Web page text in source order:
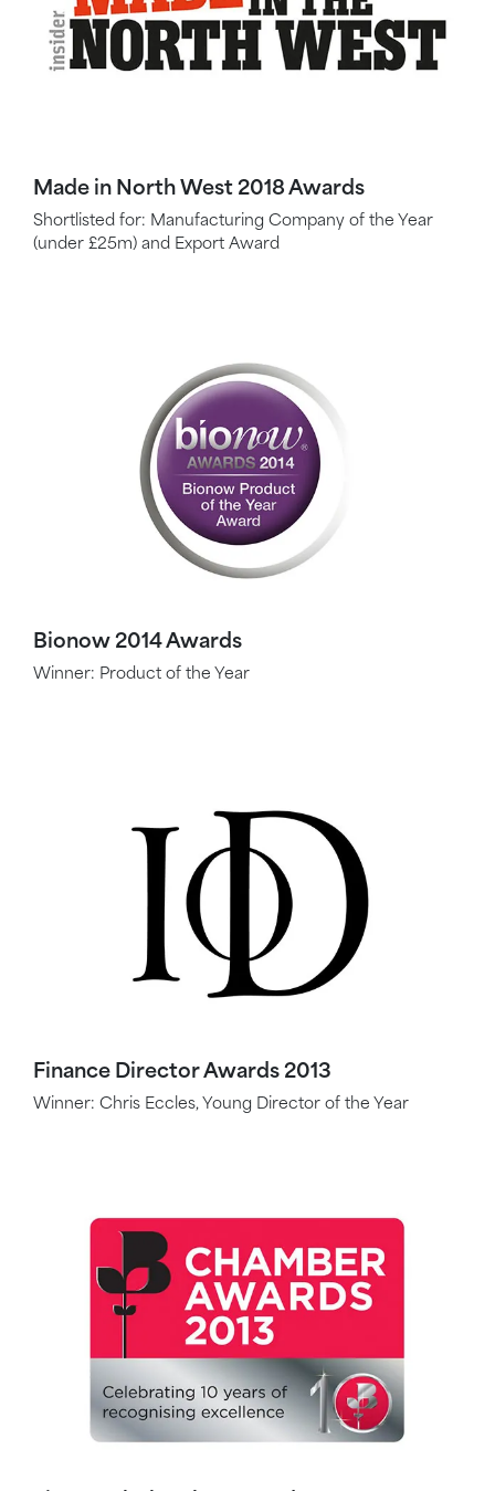
Made in North West 2018 Awards
Shortlisted for: Manufacturing Company of the Year
(under £25m) and Export Award
Bionow 2014 Awards
Winner: Product of the Year
Finance Director Awards 2013
Winner: Chris Eccles, Young Director of the Year